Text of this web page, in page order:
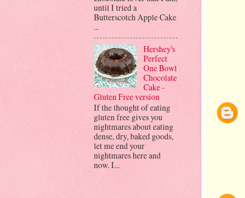
until I tried a
Butterscotch Apple Cake
...
Hershey's
Perfect
One Bowl
Chocolate
Cake -
Gluten Free version
If the thought of eating
gluten free gives you
nightmares about eating
dense, dry, baked goods,
let me end your
nightmares here and
now. I...